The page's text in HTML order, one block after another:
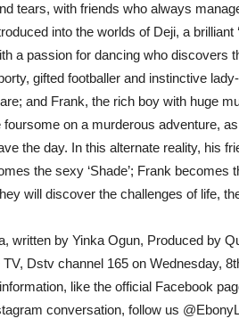
tears, with friends who always
into the worlds of Deji, a
a passion for dancing who discovers
gifted footballer and instinctive
and Frank, the rich boy with huge
foursome on a murderous adventure,
the day. In this alternate reality, his
the sexy ‘Shade’; Frank becomes
will discover the challenges of life,
written by Yinka Ogun, Produced by
TV, Dstv channel 165 on Wednesday,
like the official Facebook
conversation, follow us